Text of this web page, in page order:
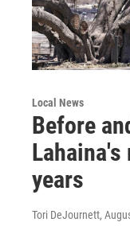
Local News
Before
years
Tori DeJournett,